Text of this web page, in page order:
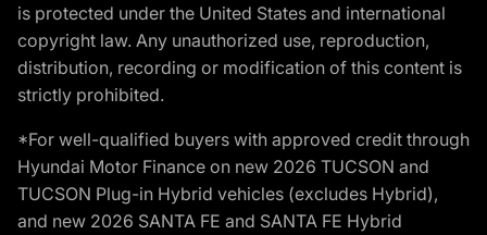
is protected under the United States and international
copyright law. Any unauthorized use, reproduction,
distribution, recording or modification of this content is
strictly prohibited.
*For well-qualified buyers with approved credit through
Hyundai Motor Finance on new 2026 TUCSON and
TUCSON Plug-in Hybrid vehicles (excludes Hybrid),
and new 2026 SANTA FE and SANTA FE Hybrid